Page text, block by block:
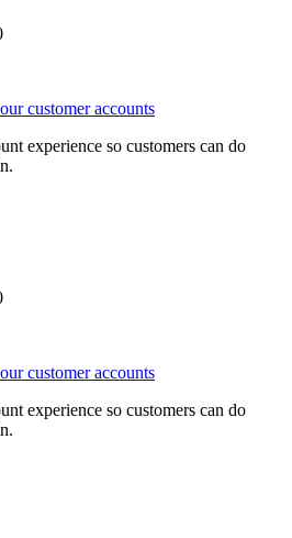
customer accounts
experience so customers can do
customer accounts
experience so customers can do